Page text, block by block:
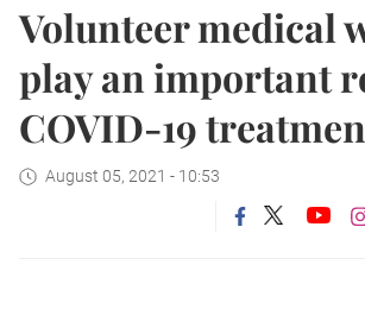
Volunteer medical
play an important
COVID-19
August 05, 2021 - 10:53